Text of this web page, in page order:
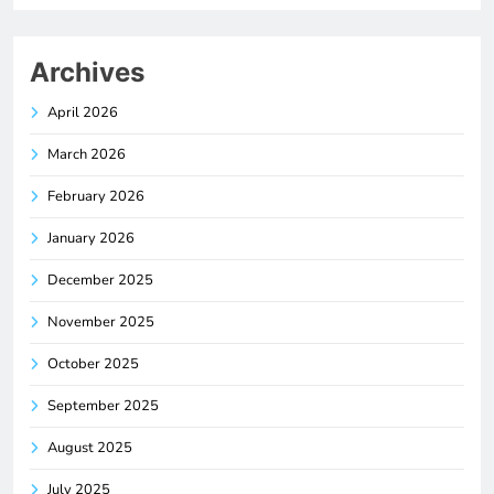
Archives
April 2026
March 2026
February 2026
January 2026
December 2025
November 2025
October 2025
September 2025
August 2025
July 2025